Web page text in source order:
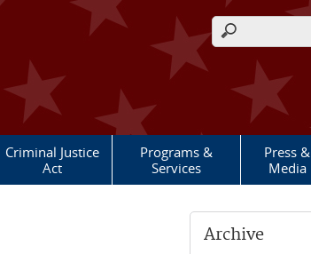
Search form
Criminal Justice
Act
Programs &
Services
Press &
Media
Archive